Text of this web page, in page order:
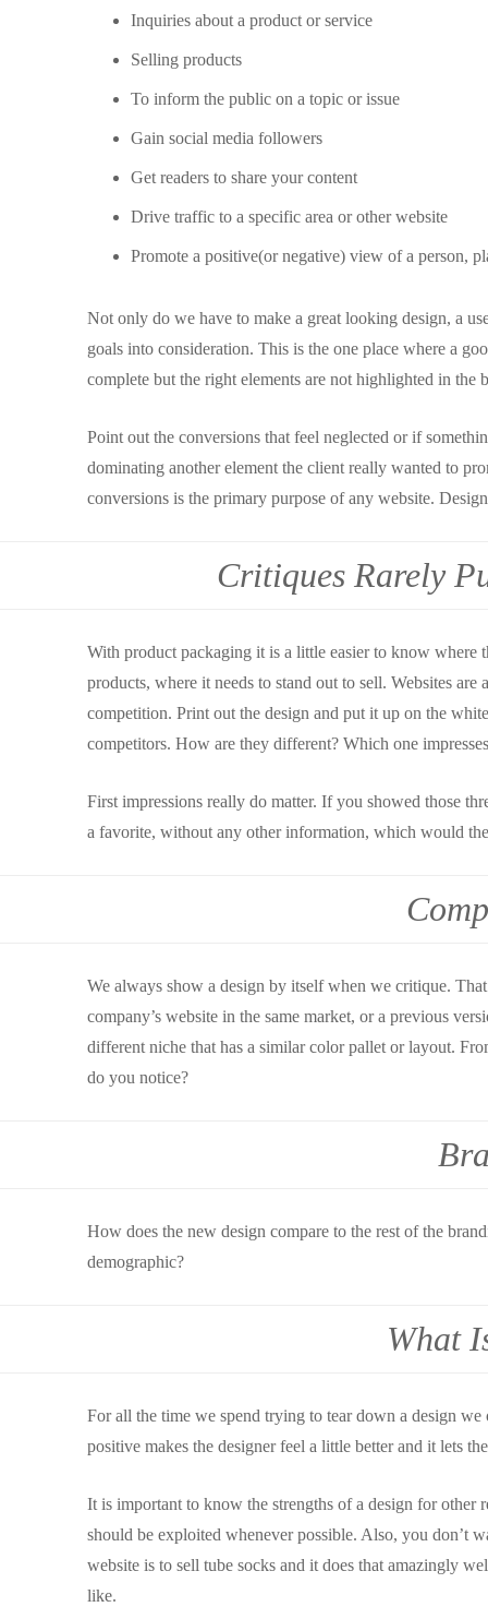
Inquiries about a product or service
Selling products
To inform the public on a topic or issue
Gain social media followers
Get readers to share your content
Drive traffic to a specific area or other website
Promote a positive(or negative) view of a person,
Not only do we have to make a great looking design, a
goals into consideration. This is the one place where a
complete but the right elements are not highlighted in the
Point out the conversions that feel neglected or if
dominating another element the client really wanted to
conversions is the primary purpose of any website.
Critiques Rarely
With product packaging it is a little easier to know
products, where it needs to stand out to sell. Websites
competition. Print out the design and put it up on the
competitors. How are they different? Which one
First impressions really do matter. If you showed those
a favorite, without any other information, which would
We always show a design by itself when we critique.
company’s website in the same market, or a previous
different niche that has a similar color pallet or layout.
do you notice?
How does the new design compare to the rest of the
demographic?
What
For all the time we spend trying to tear down a design
positive makes the designer feel a little better and it lets
It is important to know the strengths of a design for other
should be exploited whenever possible. Also, you don’t
website is to sell tube socks and it does that amazingly
like.